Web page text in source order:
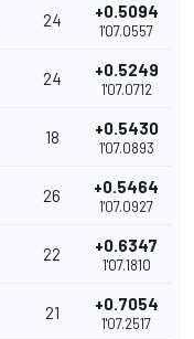
24 +0.5094
1'07.0557
24 +0.5249
1'07.0712
18 +0.5430
1'07.0893
26 +0.5464
1'07.0927
22 +0.6347
1'07.1810
21 +0.7054
1'07.2517